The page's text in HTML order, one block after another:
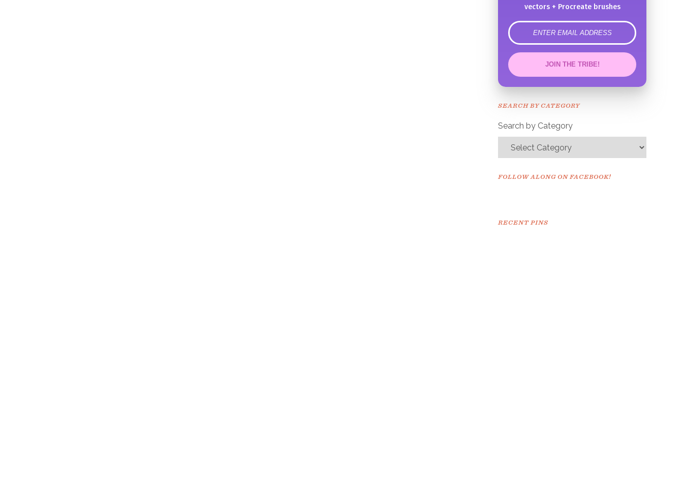
vectors + Procreate brushes
error
JOIN THE TRIBE!
Congrats!
SEARCH BY CATEGORY
Search by Category
FOLLOW ALONG ON FACEBOOK!
RECENT PINS